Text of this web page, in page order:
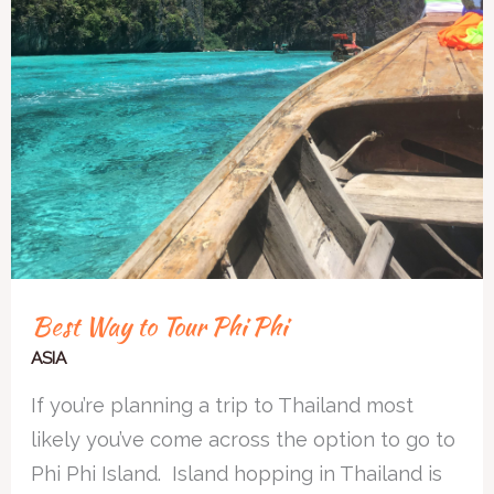
Best Way to Tour Phi Phi
ASIA
If you’re planning a trip to Thailand most
likely you’ve come across the option to go to
Phi Phi Island. Island hopping in Thailand is